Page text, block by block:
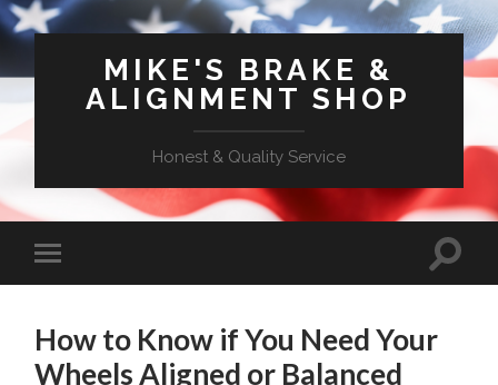
MIKE'S BRAKE &
ALIGNMENT SHOP
Honest & Quality Service
How to Know if You Need Your
Wheels Aligned or Balanced